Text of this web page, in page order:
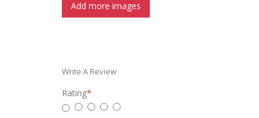
Add more images
Write A Review
*
Rating